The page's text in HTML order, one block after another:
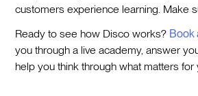
customers experience learning. Make
Ready to see how Disco works? Book
you through a live academy, answer
help you think through what matters for